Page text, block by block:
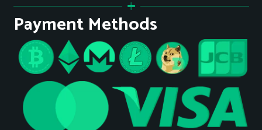
Payment Methods